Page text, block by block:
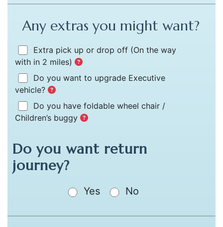
Any extras you might want?
Extra pick up or drop off (On the way
with in 2 miles)
Do you want to upgrade Executive
vehicle?
Do you have foldable wheel chair /
Children’s buggy
Do you want return
journey?
Yes No